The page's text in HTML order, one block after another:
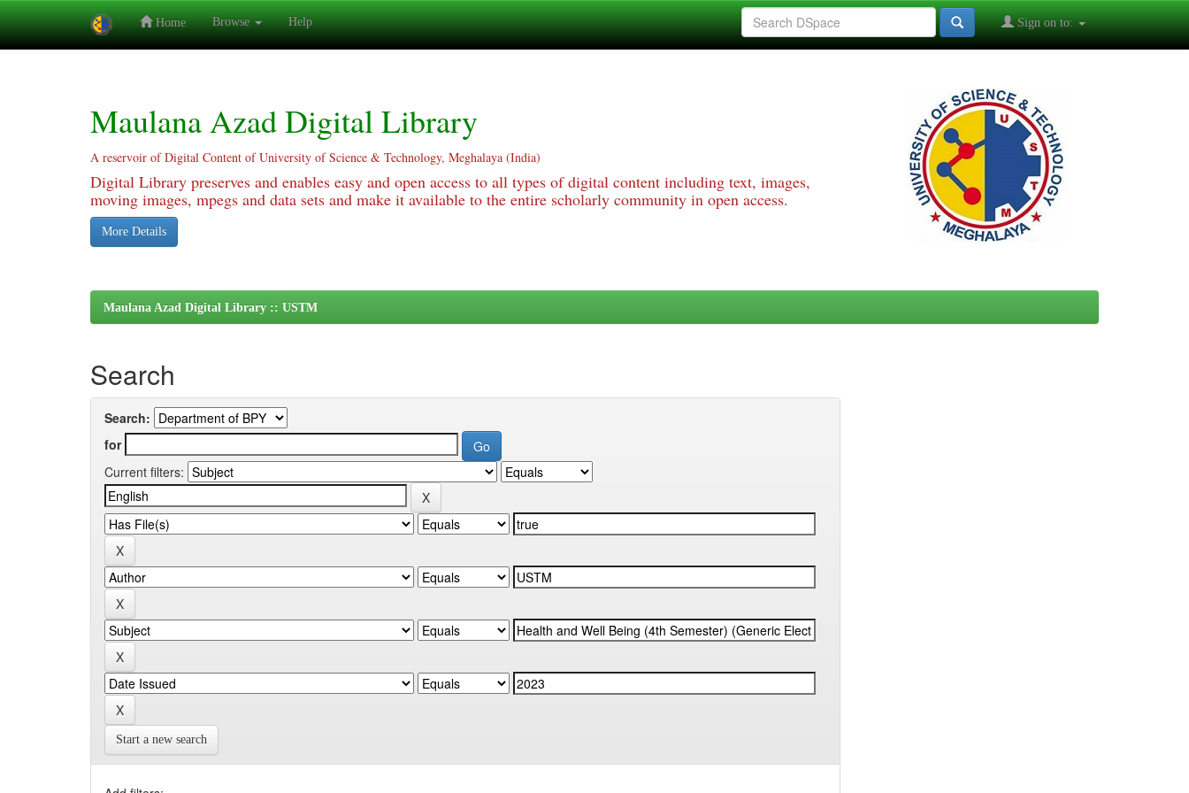
Home Browse Help Sign on to:
Maulana Azad Digital Library
A reservoir of Digital Content of University of Science & Technology, Meghalaya (India)
Digital Library preserves and enables easy and open access to all types of digital content including text, images,
moving images, mpegs and data sets and make it available to the entire scholarly community in open access.
More Details
Maulana Azad Digital Library :: USTM
Search
Search:
for
Current filters:
Start a new search